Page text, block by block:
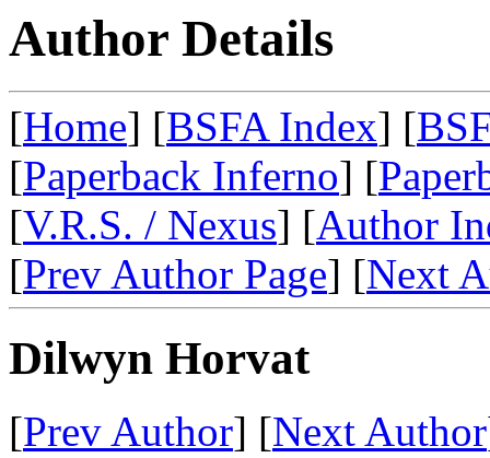
Author Details
[Home] [BSFA Index] [
[Paperback Inferno] [
[V.R.S. / Nexus] [Author
[Prev Author Page] [Next
Dilwyn Horvat
[Prev Author] [Next Author